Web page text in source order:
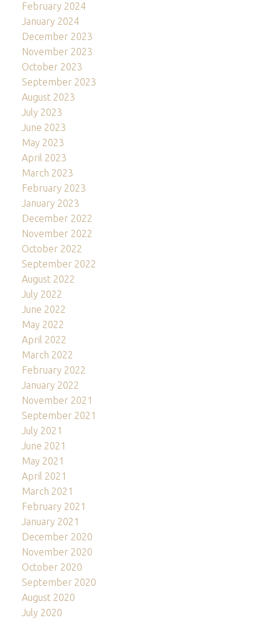
February 2024
January 2024
December 2023
November 2023
October 2023
September 2023
August 2023
July 2023
June 2023
May 2023
April 2023
March 2023
February 2023
January 2023
December 2022
November 2022
October 2022
September 2022
August 2022
July 2022
June 2022
May 2022
April 2022
March 2022
February 2022
January 2022
November 2021
September 2021
July 2021
June 2021
May 2021
April 2021
March 2021
February 2021
January 2021
December 2020
November 2020
October 2020
September 2020
August 2020
July 2020